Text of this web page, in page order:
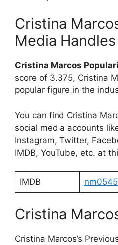
Cristina
Media Handles
Cristina Marcos
score of 3.375, Cristina
popular figure in the
You can find Cristina
social media accounts
Instagram, Twitter,
IMDB, YouTube, etc. at
IMDB
Cristina
Cristina Marcos’s